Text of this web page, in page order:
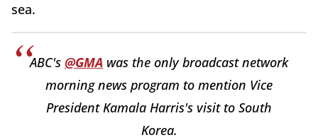
sea.
ABC's @GMA was the only broadcast network
morning news program to mention Vice
President Kamala Harris's visit to South
Korea.